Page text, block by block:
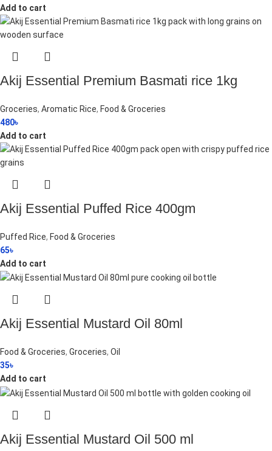
Add to cart
Akij Essential Premium Basmati rice 1kg
Groceries, Aromatic Rice, Food & Groceries
480৳
Add to cart
Akij Essential Puffed Rice 400gm
Puffed Rice, Food & Groceries
65৳
Add to cart
Akij Essential Mustard Oil 80ml
Food & Groceries, Groceries, Oil
35৳
Add to cart
Akij Essential Mustard Oil 500 ml